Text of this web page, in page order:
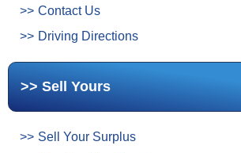
Contact Us
Driving Directions
Sell Yours
Sell Your Surplus